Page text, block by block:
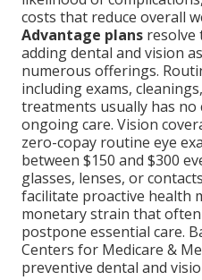
costs that reduce overall
Advantage plans resolve
adding dental and vision
numerous offerings.
including exams,
treatments usually has
ongoing care. Vision
zero-copay routine eye
between $150 and $300
glasses, lenses, or
facilitate proactive health
monetary strain that
postpone essential care.
Centers for Medicare &
preventive dental and